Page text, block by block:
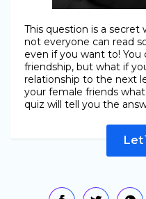
This question is a secret
not everyone can read
even if you want to!
friendship, but what if
relationship to the next
your female friends
quiz will tell you the